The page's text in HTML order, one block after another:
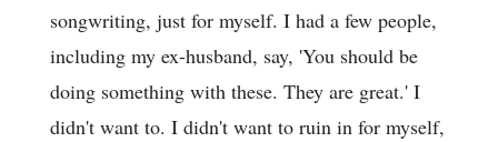
songwriting, just for myself. I had a few people,
including my ex-husband, say, 'You should be
doing something with these. They are great.' I
didn't want to. I didn't want to ruin in for myself,